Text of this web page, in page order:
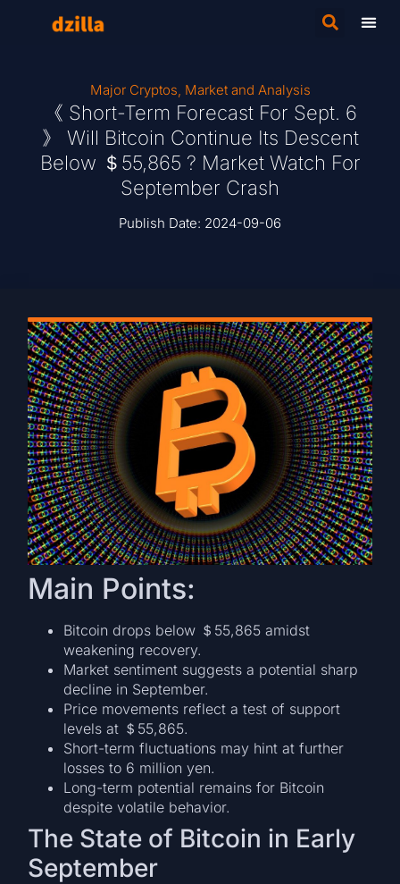
Major Cryptos, Market and Analysis
《 Short-Term Forecast For Sept. 6
》 Will Bitcoin Continue Its Descent
Below ＄55,865 ? Market Watch For
September Crash
Publish Date: 2024-09-06
Main Points:
Bitcoin drops below ＄55,865 amidst
weakening recovery.
Market sentiment suggests a potential sharp
decline in September.
Price movements reflect a test of support
levels at ＄55,865.
Short-term fluctuations may hint at further
losses to 6 million yen.
Long-term potential remains for Bitcoin
despite volatile behavior.
The State of Bitcoin in Early
September